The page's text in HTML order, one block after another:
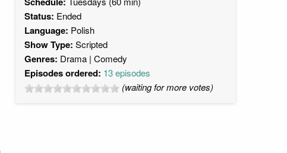
Status: Ended
Language: Polish
Show Type: Scripted
Genres: Drama Comedy
Episodes ordered: 13 episodes
(waiting for more votes)